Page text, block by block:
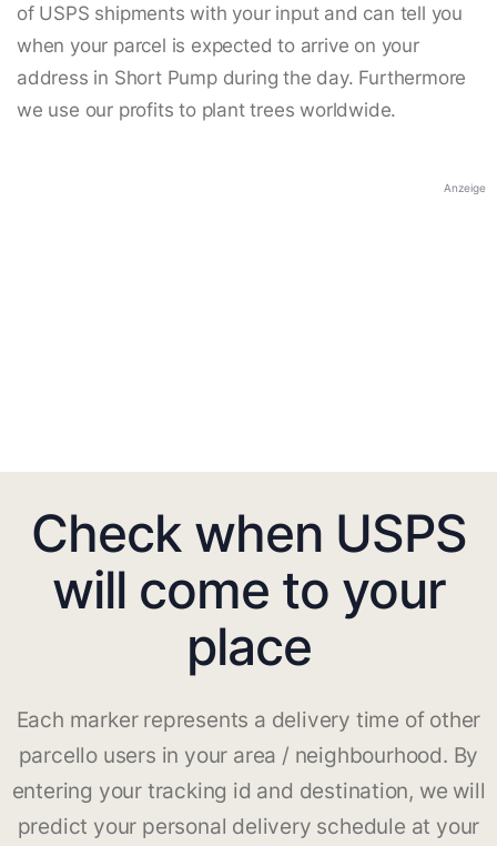
of USPS shipments with your input and can tell you
when your parcel is expected to arrive on your
address in Short Pump during the day. Furthermore
we use our profits to plant trees worldwide.
Anzeige
Check when USPS
will come to your
place
Each marker represents a delivery time of other
parcello users in your area / neighbourhood. By
entering your tracking id and destination, we will
predict your personal delivery schedule at your